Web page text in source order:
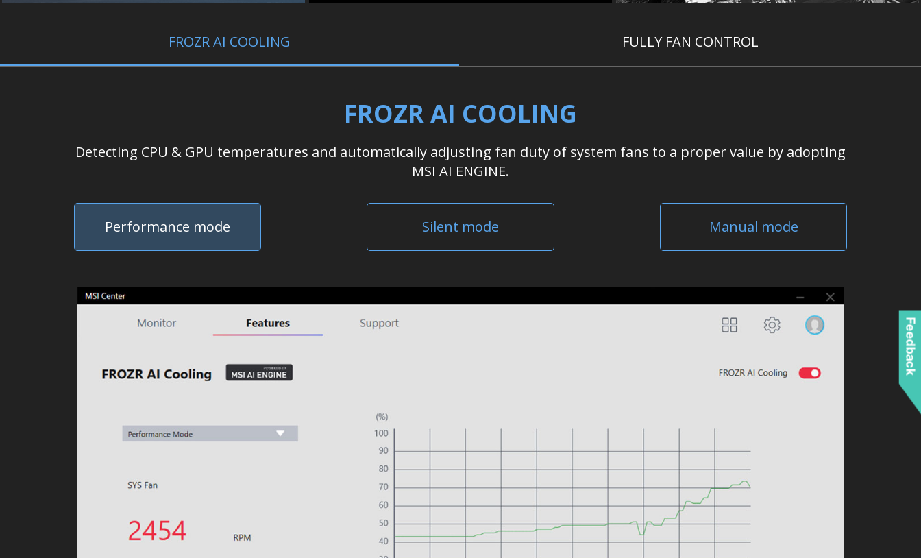
FROZR AI COOLING FULLY FAN CONTROL
FROZR AI COOLING
Detecting CPU & GPU temperatures and automatically adjusting fan duty of system fans to a proper value by adopting
MSI AI ENGINE.
Performance mode Silent mode Manual mode
Feedback